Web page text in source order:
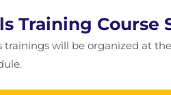
Training Course
will be organized at